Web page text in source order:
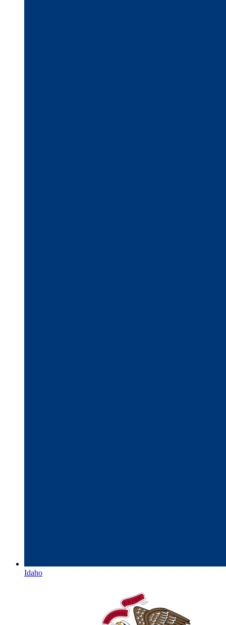
Idaho